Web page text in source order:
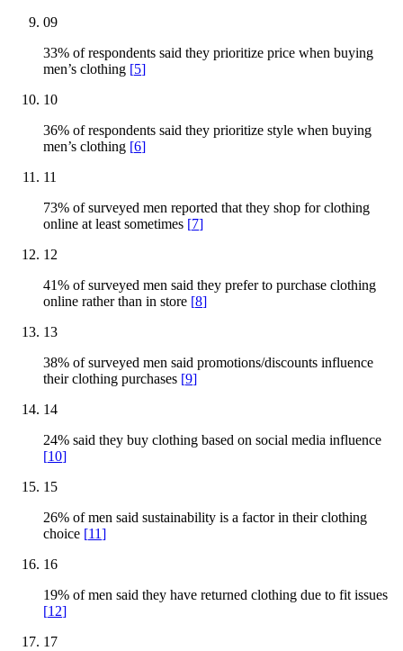
09
33% of respondents said they prioritize price when buying
men’s clothing [5]
10
36% of respondents said they prioritize style when buying
men’s clothing [6]
11
73% of surveyed men reported that they shop for clothing
online at least sometimes [7]
12
41% of surveyed men said they prefer to purchase clothing
online rather than in store [8]
13
38% of surveyed men said promotions/discounts influence
their clothing purchases [9]
14
24% said they buy clothing based on social media influence
[10]
15
26% of men said sustainability is a factor in their clothing
choice [11]
16
19% of men said they have returned clothing due to fit issues
[12]
17